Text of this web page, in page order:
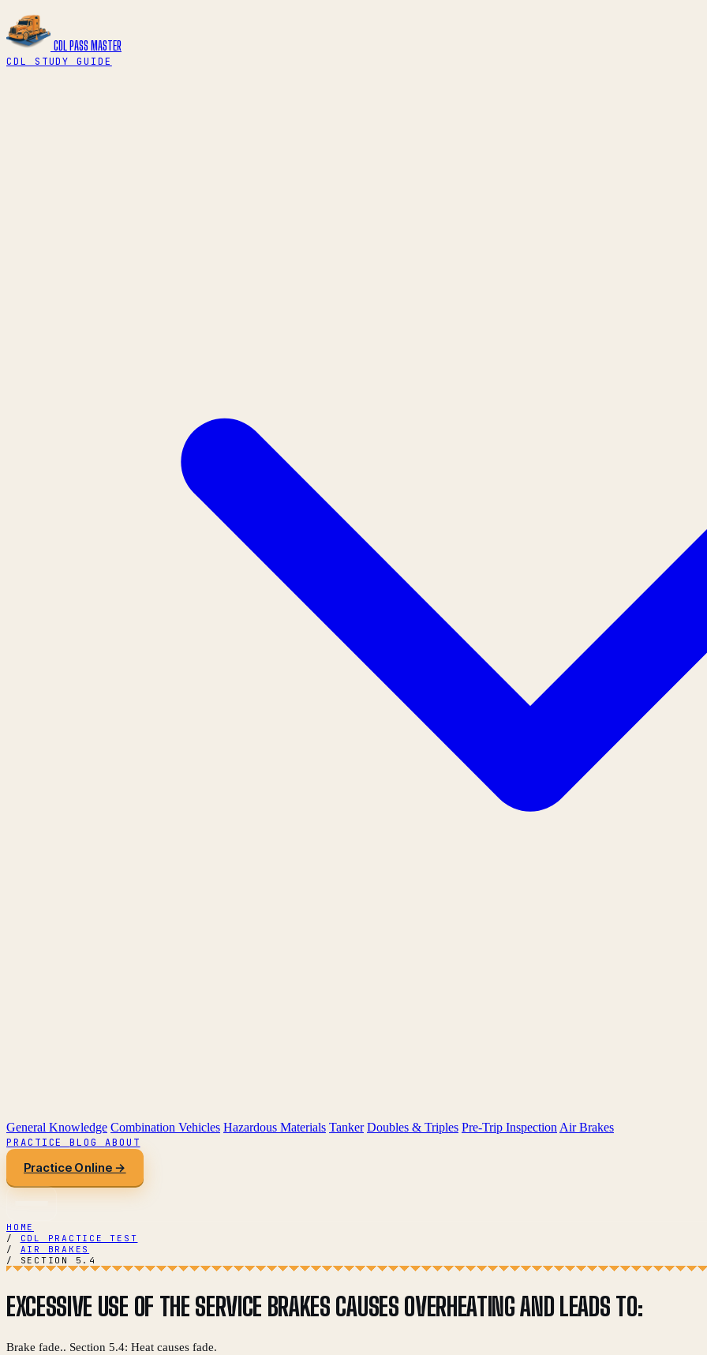
CDL PASS MASTER
CDL STUDY GUIDE
General Knowledge Combination Vehicles Hazardous Materials Tanker Doubles & Triples Pre-Trip Inspection Air Brakes
PRACTICEBLOG ABOUT
Practice Online →
HOME
/
CDL PRACTICE TEST
/
AIR BRAKES
/
SECTION 5.4
EXCESSIVE USE OF THE SERVICE BRAKES CAUSES OVERHEATING AND LEADS TO:
Brake fade.. Section 5.4: Heat causes fade.